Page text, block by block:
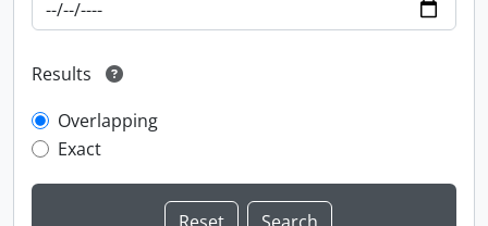
Results
Overlapping
Exact